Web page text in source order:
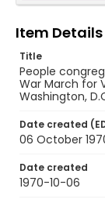
Item Details
Title
People
War March for
Washington,
Date created
06 October
Date created
1970-10-06